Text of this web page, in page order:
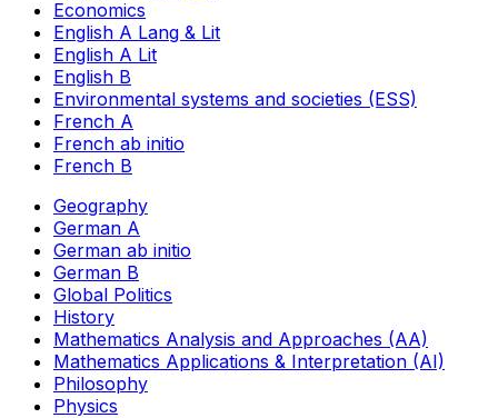
Economics
English A Lang & Lit
English A Lit
English B
Environmental systems and societies (ESS)
French A
French ab initio
French B
Geography
German A
German ab initio
German B
Global Politics
History
Mathematics Analysis and Approaches (AA)
Mathematics Applications & Interpretation (AI)
Philosophy
Physics